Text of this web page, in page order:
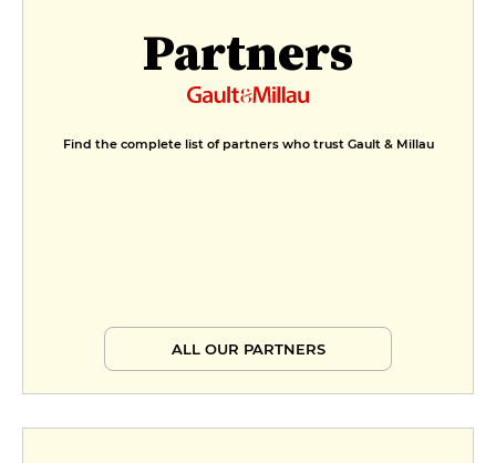
Partners
Find the complete list of partners who trust Gault & Millau
ALL OUR PARTNERS